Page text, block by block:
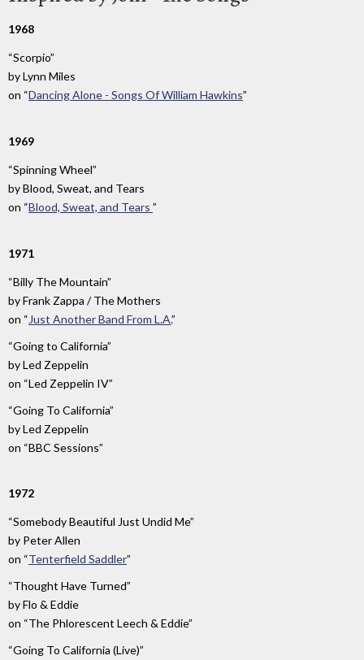
1968
“Scorpio”
byLynn Miles
on “Dancing Alone - Songs Of William Hawkins”
1969
“Spinning Wheel”
byBlood, Sweat, and Tears
on “Blood, Sweat, and Tears ”
1971
“Billy The Mountain”
byFrank Zappa / The Mothers
on “ Just Another Band From L.A.”
“Going to California”
byLed Zeppelin
on “Led Zeppelin IV”
“Going To California”
byLed Zeppelin
on “BBC Sessions”
1972
“Somebody Beautiful Just Undid Me”
by Peter Allen
on “Tenterfield Saddler”
“Thought Have Turned”
byFlo & Eddie
on “The Phlorescent Leech & Eddie”
“Going To California (Live)”